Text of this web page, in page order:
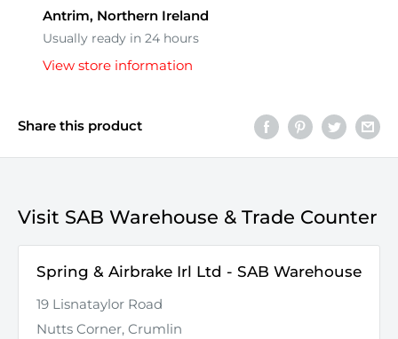
Antrim, Northern Ireland
Usually ready in 24 hours
View store information
Share this product
Visit SAB Warehouse & Trade Counter
Spring & Airbrake Irl Ltd - SAB Warehouse
19 Lisnataylor Road
Nutts Corner, Crumlin